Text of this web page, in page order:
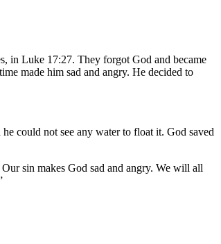
in Luke 17:27. They forgot God and became
made him sad and angry. He decided to
could not see any water to float it. God saved
sin makes God sad and angry. We will all